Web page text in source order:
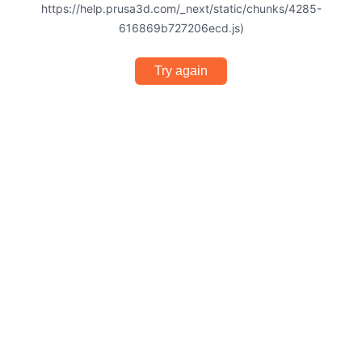
https://help.prusa3d.com/_next/static/chunks/4285-
616869b727206ecd.js)
Try again